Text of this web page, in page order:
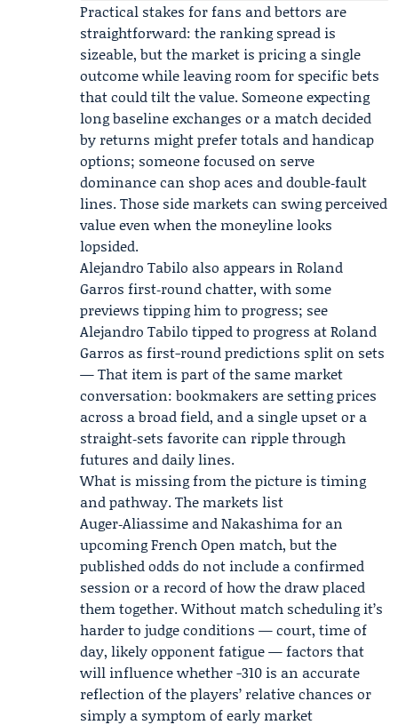
Practical stakes for fans and bettors are
straightforward: the ranking spread is
sizeable, but the market is pricing a single
outcome while leaving room for specific bets
that could tilt the value. Someone expecting
long baseline exchanges or a match decided
by returns might prefer totals and handicap
options; someone focused on serve
dominance can shop aces and double‑fault
lines. Those side markets can swing perceived
value even when the moneyline looks
lopsided.
Alejandro Tabilo also appears in Roland
Garros first‑round chatter, with some
previews tipping him to progress; see
Alejandro Tabilo tipped to progress at Roland
Garros as first-round predictions split on sets
— That item is part of the same market
conversation: bookmakers are setting prices
across a broad field, and a single upset or a
straight‑sets favorite can ripple through
futures and daily lines.
What is missing from the picture is timing
and pathway. The markets list
Auger‑Aliassime and Nakashima for an
upcoming French Open match, but the
published odds do not include a confirmed
session or a record of how the draw placed
them together. Without match scheduling it’s
harder to judge conditions — court, time of
day, likely opponent fatigue — factors that
will influence whether -310 is an accurate
reflection of the players’ relative chances or
simply a symptom of early market